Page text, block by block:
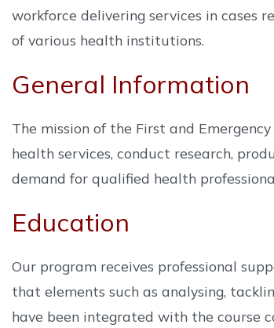
workforce delivering services in cases
of various health institutions.
General Information
The mission of the First and
health services, conduct research,
demand for qualified health
Education
Our program receives professional
that elements such as analysing,
have been integrated with the course